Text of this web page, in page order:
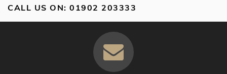
CALL US ON: 01902 203333